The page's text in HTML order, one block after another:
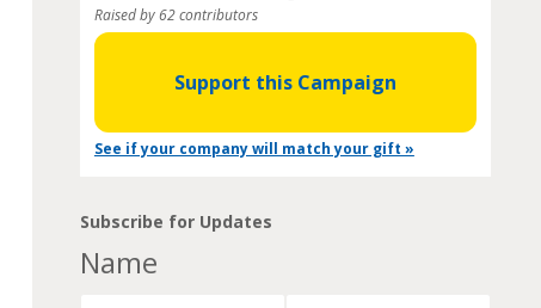
Raised by 62 contributors
Support this Campaign
See if your company will match your gift »
Subscribe for Updates
Name